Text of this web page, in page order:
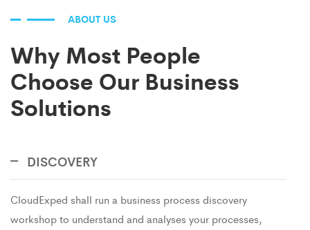
ABOUT US
Why Most People
Choose Our Business
Solutions
DISCOVERY
CloudExped shall run a business process discovery
workshop to understand and analyses your processes,